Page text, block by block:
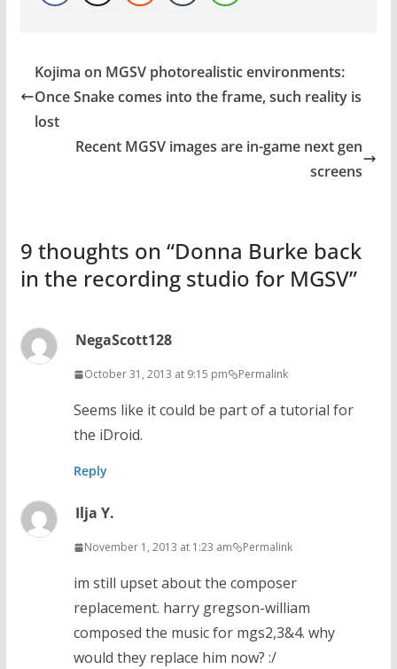
Kojima on MGSV photorealistic environments:
Once Snake comes into the frame, such reality is
lost
Recent MGSV images are in-game next gen
screens
9 thoughts on “Donna Burke back
in the recording studio for MGSV”
NegaScott128
October 31, 2013 at 9:15 pm Permalink
Seems like it could be part of a tutorial for
the iDroid.
Reply
Ilja Y.
November 1, 2013 at 1:23 am Permalink
im still upset about the composer
replacement. harry gregson-william
composed the music for mgs2,3&4. why
would they replace him now? :/